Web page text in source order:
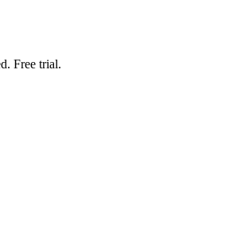
Free trial.